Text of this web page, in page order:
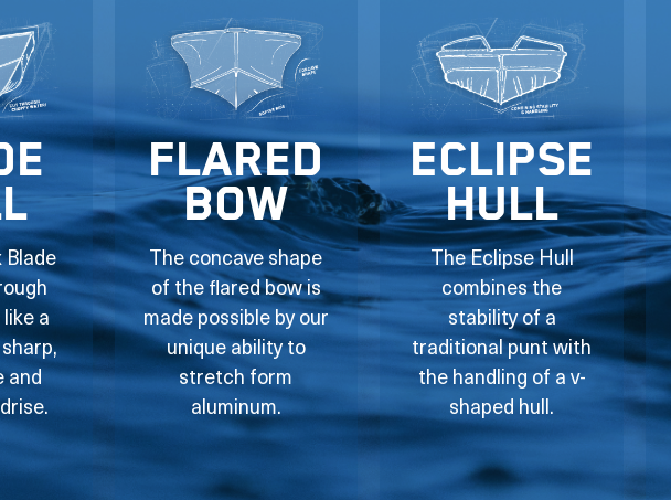
a
and
Flared
Bow
The concave shape
of the flared bow is
made possible by our
unique ability to
stretch form
aluminum.
Eclipse
Hull
The Eclipse Hull
combines the
stability of a
traditional punt with
the handling of a v-
shaped hull.